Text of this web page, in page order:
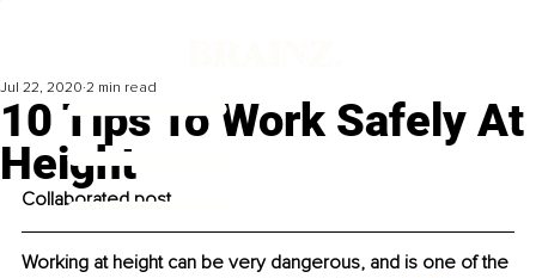
10 Tips To Work Safely At
Height
Jul 22, 2020 2 min read
Collaborated post
Working at height can be very dangerous, and is one of the